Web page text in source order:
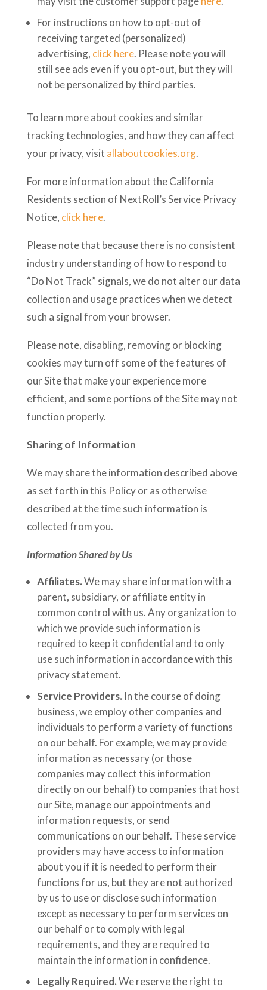
For instructions on how to opt-out of
receiving targeted (personalized)
advertising, click here. Please note you will
still see ads even if you opt-out, but they will
not be personalized by third parties.
To learn more about cookies and similar
tracking technologies, and how they can affect
your privacy, visit allaboutcookies.org.
For more information about the California
Residents section of NextRoll’s Service Privacy
Notice, click here.
Please note that because there is no consistent
industry understanding of how to respond to
“Do Not Track” signals, we do not alter our data
collection and usage practices when we detect
such a signal from your browser.
Please note, disabling, removing or blocking
cookies may turn off some of the features of
our Site that make your experience more
efficient, and some portions of the Site may not
function properly.
Sharing of Information
We may share the information described above
as set forth in this Policy or as otherwise
described at the time such information is
collected from you.
Information Shared by Us
Affiliates.We may share information with a
parent, subsidiary, or affiliate entity in
common control with us. Any organization to
which we provide such information is
required to keep it confidential and to only
use such information in accordance with this
privacy statement.
Service Providers. In the course of doing
business, we employ other companies and
individuals to perform a variety of functions
on our behalf. For example, we may provide
information as necessary (or those
companies may collect this information
directly on our behalf) to companies that host
our Site, manage our appointments and
information requests, or send
communications on our behalf. These service
providers may have access to information
about you if it is needed to perform their
functions for us, but they are not authorized
by us to use or disclose such information
except as necessary to perform services on
our behalf or to comply with legal
requirements, and they are required to
maintain the information in confidence.
Legally Required.We reserve the right to